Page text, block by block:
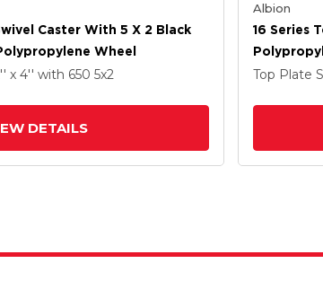
Caster With 5 X 2 Black
Wheel
x 4'' with 650 5x2
DETAILS
Albion
16 Series
Top Plate